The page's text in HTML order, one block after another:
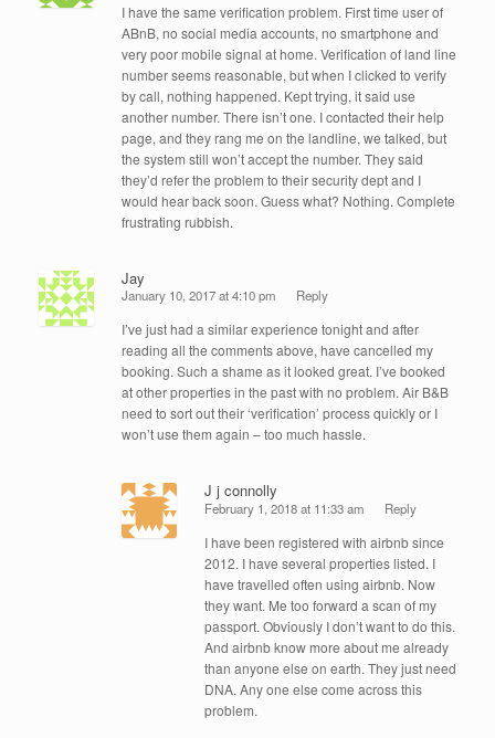
I have the same verification problem. First time user of
ABnB, no social media accounts, no smartphone and
very poor mobile signal at home. Verification of land line
number seems reasonable, but when I clicked to verify
by call, nothing happened. Kept trying, it said use
another number. There isn’t one. I contacted their help
page, and they rang me on the landline, we talked, but
the system still won’t accept the number. They said
they’d refer the problem to their security dept and I
would hear back soon. Guess what? Nothing. Complete
frustrating rubbish.
Jay
January 10, 2017 at 4:10 pm Reply
I’ve just had a similar experience tonight and after
reading all the comments above, have cancelled my
booking. Such a shame as it looked great. I’ve booked
at other properties in the past with no problem. Air B&B
need to sort out their ‘verification’ process quickly or I
won’t use them again – too much hassle.
J j connolly
February 1, 2018 at 11:33 am Reply
I have been registered with airbnb since
2012. I have several properties listed. I
have travelled often using airbnb. Now
they want. Me too forward a scan of my
passport. Obviously I don’t want to do this.
And airbnb know more about me already
than anyone else on earth. They just need
DNA. Any one else come across this
problem.